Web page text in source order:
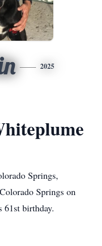
2025
Springs,
Springs on
61st birthday.